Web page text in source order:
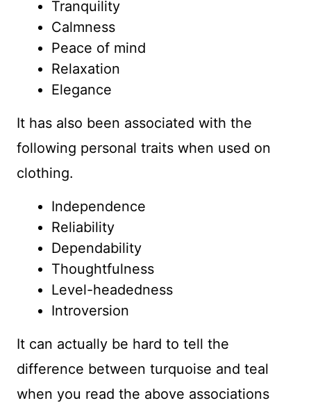
Tranquility
Calmness
Peace of mind
Relaxation
Elegance
It has also been associated with the
following personal traits when used on
clothing.
Independence
Reliability
Dependability
Thoughtfulness
Level-headedness
Introversion
It can actually be hard to tell the
difference between turquoise and teal
when you read the above associations